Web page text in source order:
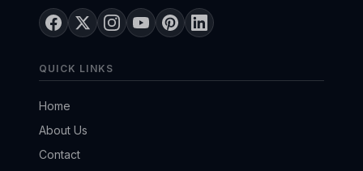
QUICK LINKS
Home
About Us
Contact